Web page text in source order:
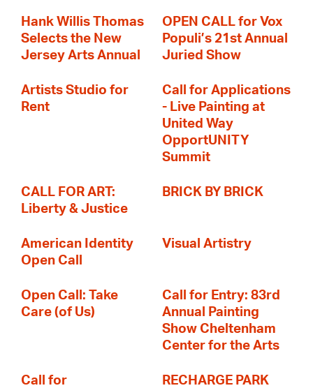
Hank Willis Thomas
Selects the New
Jersey Arts Annual
OPEN CALL for Vox
Populi’s 21st Annual
Juried Show
Artists Studio for
Rent
Call for Applications
- Live Painting at
United Way
OpportUNITY
Summit
CALL FOR ART:
Liberty & Justice
BRICK BY BRICK
American Identity
Open Call
Visual Artistry
Open Call: Take
Care (of Us)
Call for Entry: 83rd
Annual Painting
Show Cheltenham
Center for the Arts
Call for
RECHARGE PARK